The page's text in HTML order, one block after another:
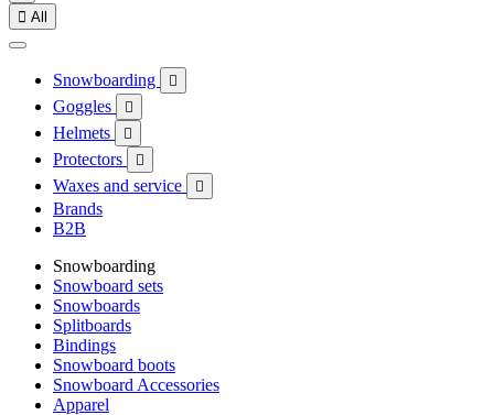
 All
Snowboarding 
Goggles 
Helmets 
Protectors 
Waxes and service 
Brands
B2B
Snowboarding
Snowboard sets
Snowboards
Splitboards
Bindings
Snowboard boots
Snowboard Accessories
Apparel